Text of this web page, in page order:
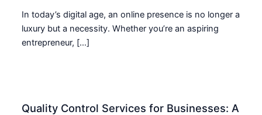
In today’s digital age, an online presence is no longer a
luxury but a necessity. Whether you’re an aspiring
entrepreneur, […]
Quality Control Services for Businesses: A